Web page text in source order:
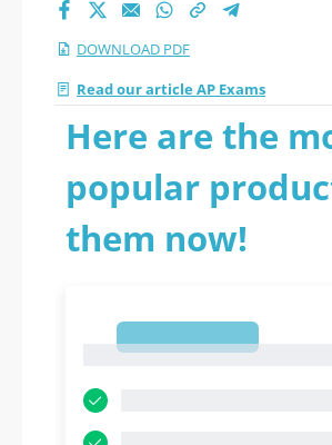
DOWNLOAD PDF
Read our article AP Exams
Here are the
popular
them now!